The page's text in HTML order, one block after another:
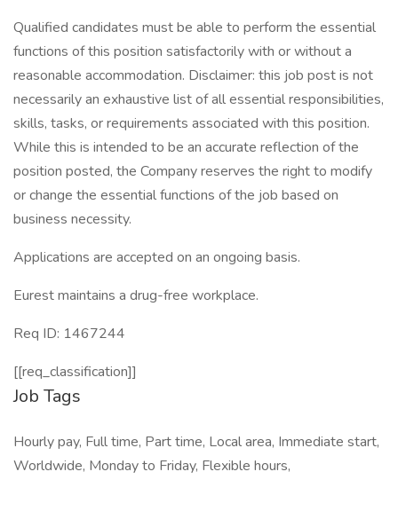
Qualified candidates must be able to perform the essential
functions of this position satisfactorily with or without a
reasonable accommodation. Disclaimer: this job post is not
necessarily an exhaustive list of all essential responsibilities,
skills, tasks, or requirements associated with this position.
While this is intended to be an accurate reflection of the
position posted, the Company reserves the right to modify
or change the essential functions of the job based on
business necessity.
Applications are accepted on an ongoing basis.
Eurest maintains a drug-free workplace.
Req ID: 1467244
[[req_classification]]
Job Tags
Hourly pay, Full time, Part time, Local area, Immediate start,
Worldwide, Monday to Friday, Flexible hours,